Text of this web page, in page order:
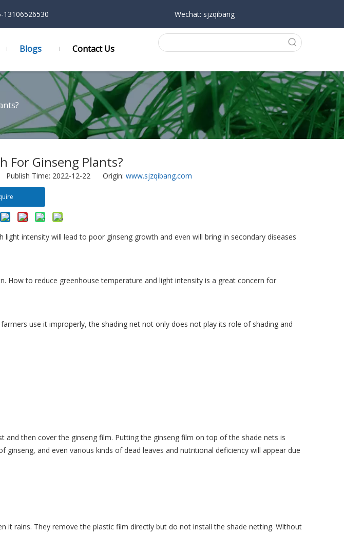
Wechat: sjzqibang
Blogs Contact Us
For Ginseng Plants?
Publish Time: 2022-12-22 Origin: www.sjzqibang.com
intensity will lead to poor ginseng growth and even will bring in secondary diseases
to reduce greenhouse temperature and light intensity is a great concern for
use it improperly, the shading net not only does not play its role of shading and
then cover the ginseng film. Putting the ginseng film on top of the shade nets is
and even various kinds of dead leaves and nutritional deficiency will appear due
it rains. They remove the plastic film directly but do not install the shade netting. Without